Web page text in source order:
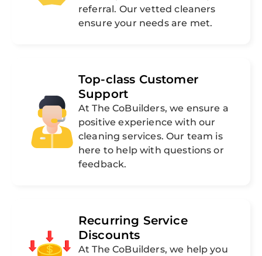
referral. Our vetted cleaners
ensure your needs are met.
Top-class Customer
Support
At The CoBuilders, we ensure a
positive experience with our
cleaning services. Our team is
here to help with questions or
feedback.
Recurring Service
Discounts
At The CoBuilders, we help you